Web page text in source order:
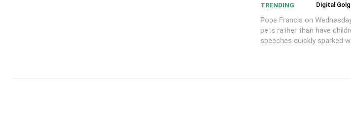
TRENDING Digital
Pope Francis on
pets rather than have
speeches quickly sparked